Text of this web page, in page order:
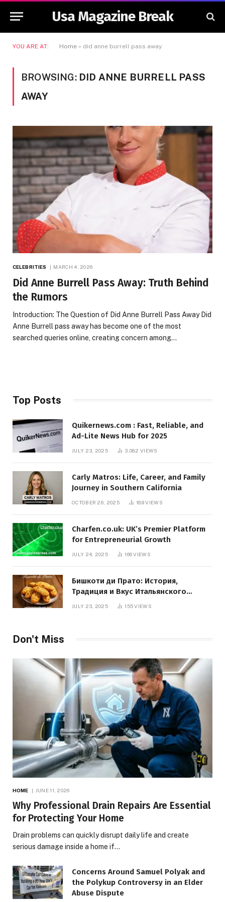
Usa Magazine Break
YOU ARE AT: Home » did anne burrell pass away
BROWSING: DID ANNE BURRELL PASS
AWAY
CELEBRITIES MARCH 4, 2026
Did Anne Burrell Pass Away: Truth Behind
the Rumors
Introduction: The Question of Did Anne Burrell Pass Away Did
Anne Burrell pass away has become one of the most
searched queries online, creating concern among…
Top Posts
Quikernews.com : Fast, Reliable, and
Ad-Lite News Hub for 2025
JULY 23, 2025 3,082VIEWS
Carly Matros: Life, Career, and Family
Journey in Southern California
OCTOBER 26, 2025 189VIEWS
Charfen.co.uk: UK’s Premier Platform
for Entrepreneurial Growth
JULY 24, 2025 166VIEWS
Бишкоти ди Прато: История,
Традиция и Вкус Итальянского
JULY 23, 2025 155VIEWS
Don't Miss
HOME JUNE 11, 2026
Why Professional Drain Repairs Are Essential
for Protecting Your Home
Drain problems can quickly disrupt daily life and create
serious damage inside a home if…
Concerns Around Samuel Polyak and
the Polykup Controversy in an Elder
Abuse Dispute